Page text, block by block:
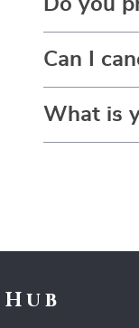
Do you
Can I
What is